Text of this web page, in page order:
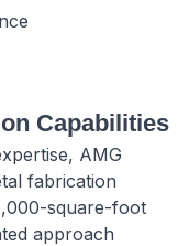
Capabilities
AMG
fabrication
square-foot
approach